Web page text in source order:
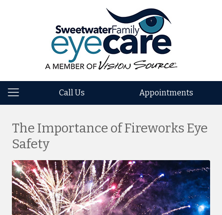
Call Us Appointments
The Importance of Fireworks Eye
Safety